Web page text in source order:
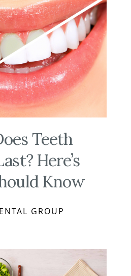
Teeth
Here’s
Know
GROUP